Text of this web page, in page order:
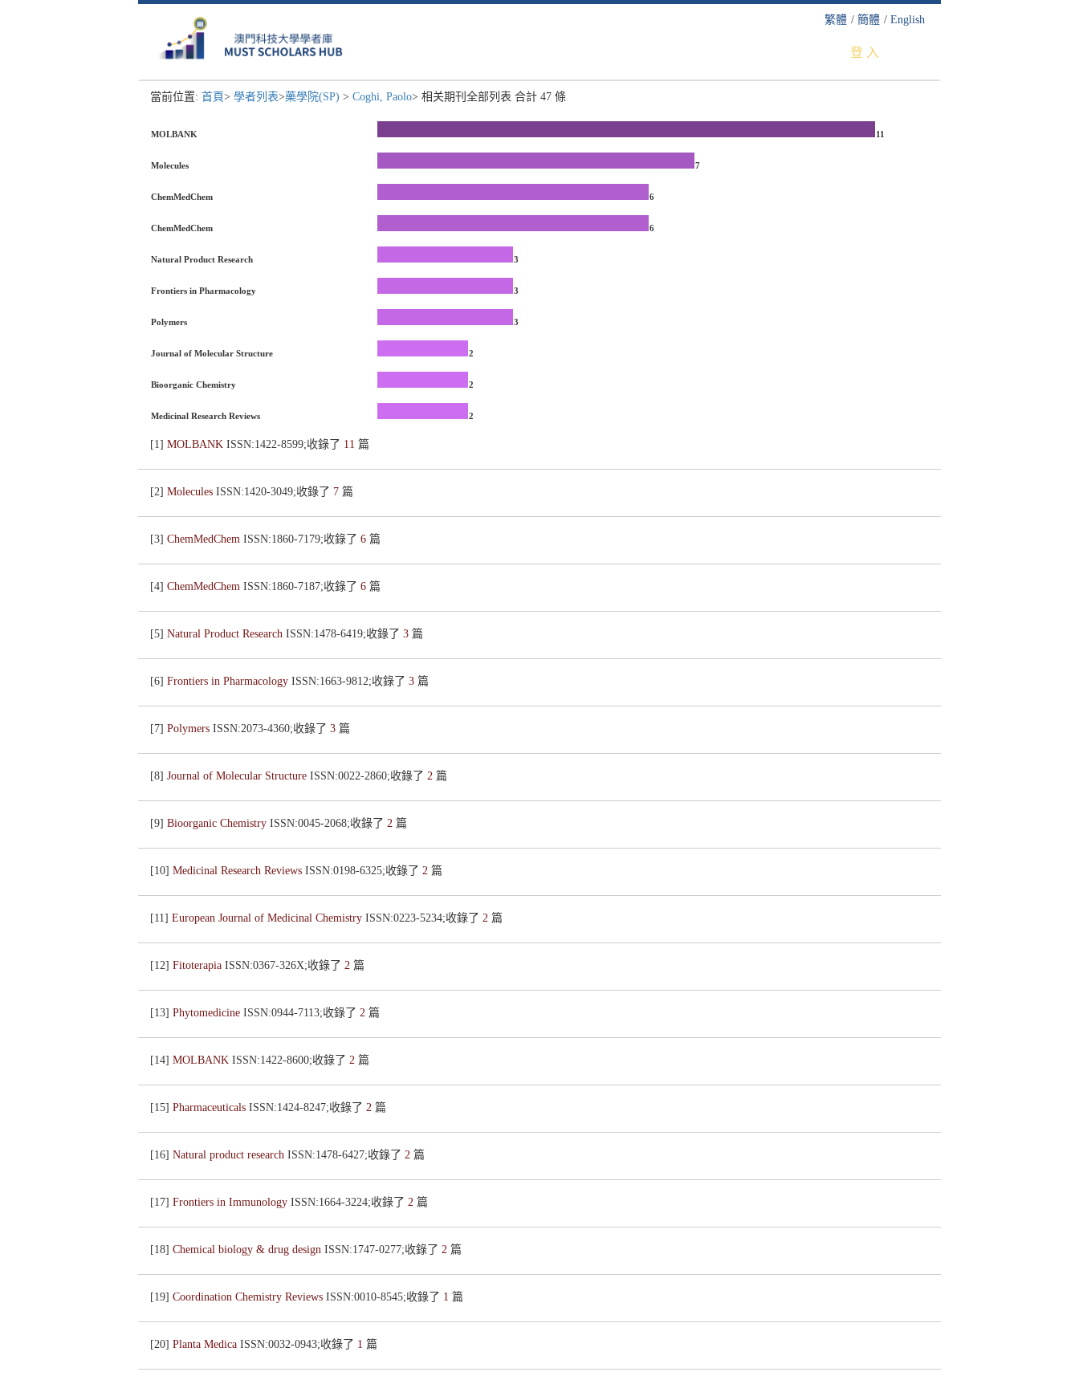
繁體 / 簡體 / English
登 入
當前位置: 首頁> 學者列表>藥學院(SP) > Coghi, Paolo> 相关期刊全部列表 合計 47 條
MOLBANK 11
Molecules 7
ChemMedChem 6
ChemMedChem 6
Natural Product Research 3
Frontiers in Pharmacology 3
Polymers 3
Journal of Molecular Structure 2
Bioorganic Chemistry 2
Medicinal Research Reviews 2
[1] MOLBANK ISSN:1422-8599;收錄了 11 篇
[2] Molecules ISSN:1420-3049;收錄了 7 篇
[3] ChemMedChem ISSN:1860-7179;收錄了 6 篇
[4] ChemMedChem ISSN:1860-7187;收錄了 6 篇
[5] Natural Product Research ISSN:1478-6419;收錄了 3 篇
[6] Frontiers in Pharmacology ISSN:1663-9812;收錄了 3 篇
[7] Polymers ISSN:2073-4360;收錄了 3 篇
[8] Journal of Molecular Structure ISSN:0022-2860;收錄了 2 篇
[9] Bioorganic Chemistry ISSN:0045-2068;收錄了 2 篇
[10] Medicinal Research Reviews ISSN:0198-6325;收錄了 2 篇
[11] European Journal of Medicinal Chemistry ISSN:0223-5234;收錄了 2 篇
[12] Fitoterapia ISSN:0367-326X;收錄了 2 篇
[13] Phytomedicine ISSN:0944-7113;收錄了 2 篇
[14] MOLBANK ISSN:1422-8600;收錄了 2 篇
[15] Pharmaceuticals ISSN:1424-8247;收錄了 2 篇
[16] Natural product research ISSN:1478-6427;收錄了 2 篇
[17] Frontiers in Immunology ISSN:1664-3224;收錄了 2 篇
[18] Chemical biology & drug design ISSN:1747-0277;收錄了 2 篇
[19] Coordination Chemistry Reviews ISSN:0010-8545;收錄了 1 篇
[20] Planta Medica ISSN:0032-0943;收錄了 1 篇